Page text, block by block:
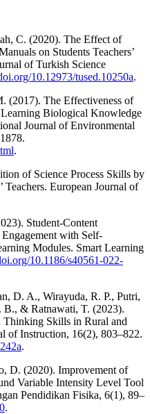
C. (2020). The Effect of
on Students Teachers’
of Turkish Science
10.12973/tused.10250a.
(2017). The Effectiveness of
Biological Knowledge
Journal of Environmental
.
of Science Process Skills by
Teachers. European Journal of
Student-Content
with Self-
Modules. Smart Learning
10.1186/s40561-022-
D. A., Wirayuda, R. P., Putri,
& Ratnawati, T. (2023).
Thinking Skills in Rural and
of Instruction, 16(2), 803–822.
.
D. (2020). Improvement of
Variable Intensity Level Tool
Pendidikan Fisika, 6(1), 89–
.